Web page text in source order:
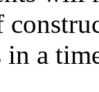
a